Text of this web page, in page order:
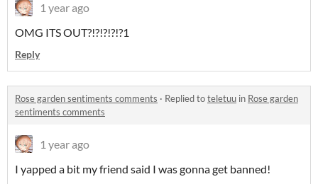
1 year ago
OMG ITS OUT?!?!?!?!?1
Reply
Rose garden sentiments comments · Replied toteletuu in Rose garden
sentiments comments
1 year ago
I yapped a bit my friend said I was gonna get banned!